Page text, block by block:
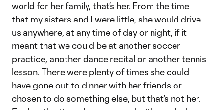
world for her family, that’s her. From the time
that my sisters and I were little, she would drive
us anywhere, at any time of day or night, if it
meant that we could be at another soccer
practice, another dance recital or another tennis
lesson. There were plenty of times she could
have gone out to dinner with her friends or
chosen to do something else, but that’s not her.